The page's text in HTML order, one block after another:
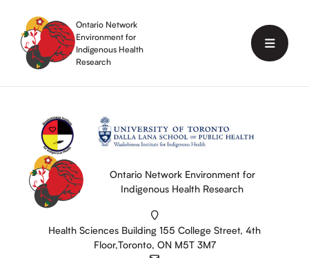
content
Ontario Network
Environment for
Indigenous Health
Research
Menu
Ontario Network Environment for
Indigenous Health Research
Health Sciences Building 155 College Street, 4th
Floor,Toronto, ON M5T 3M7